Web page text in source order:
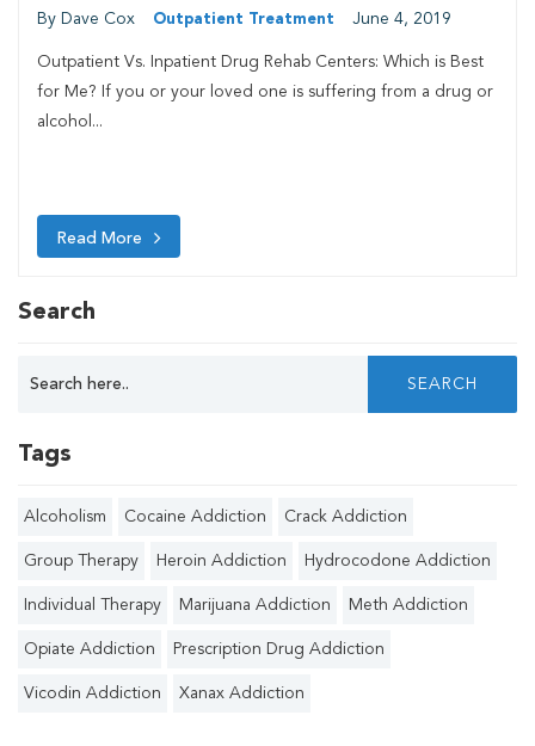
By Dave Cox Outpatient Treatment June 4, 2019
Outpatient Vs. Inpatient Drug Rehab Centers: Which is Best
for Me? If you or your loved one is suffering from a drug or
alcohol...
Read More
Search
Tags
Alcoholism Cocaine Addiction Crack Addiction
Group Therapy Heroin Addiction Hydrocodone Addiction
Individual Therapy Marijuana Addiction Meth Addiction
Opiate Addiction Prescription Drug Addiction
Vicodin Addiction Xanax Addiction